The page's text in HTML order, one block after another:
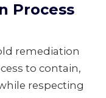
Process
remediation
to contain,
respecting